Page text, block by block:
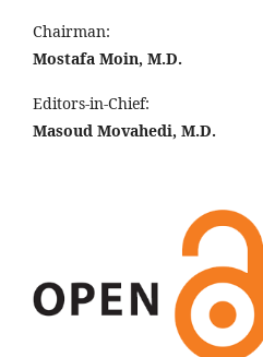
Chairman:
Mostafa Moin, M.D.
Editors-in-Chief:
Masoud Movahedi, M.D.